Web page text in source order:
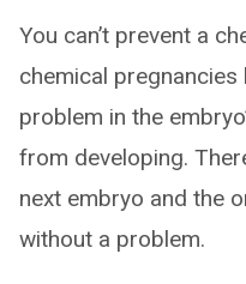
You can’t prevent a
chemical pregnancies
problem in the
from developing.
next embryo and the
without a problem.